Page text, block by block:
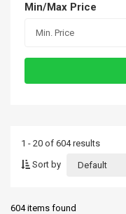
Min/Max Price
1 - 20 of 604 results
Sort by
Default
604 items found